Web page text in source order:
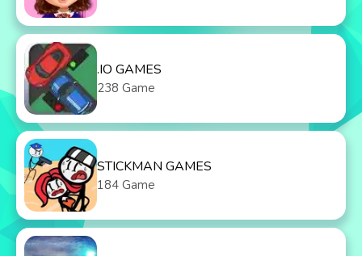
.IO GAMES
238 Game
STICKMAN GAMES
184 Game